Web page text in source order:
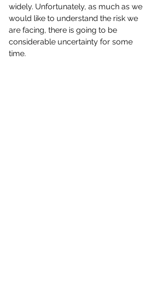
widely. Unfortunately, as much as we
would like to understand the risk we
are facing, there is going to be
considerable uncertainty for some
time.